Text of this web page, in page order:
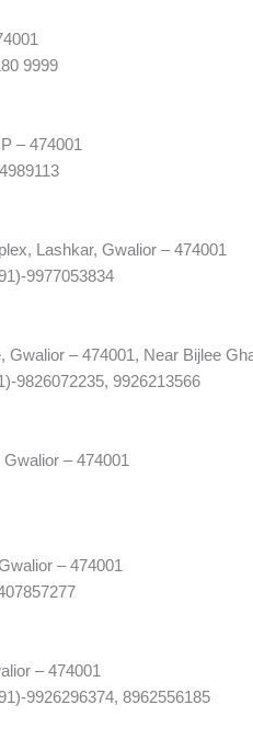
9999
– 474001
Lashkar, Gwalior – 474001
9977053834
– 474001, Near Bijlee
9826072235, 9926213566
– 474001
– 474001
– 474001
9926296374, 8962556185